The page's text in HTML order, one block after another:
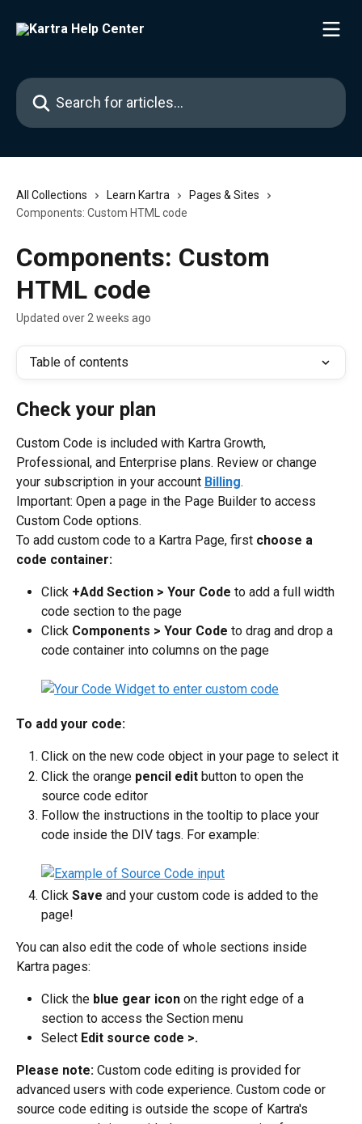
Search for articles...
All Collections Learn Kartra
Pages & Sites
Components: Custom HTML code
Components: Custom
HTML code
Updated over 2 weeks ago
Table of contents
Check your plan
Custom Code is included with Kartra Growth,
Professional, and Enterprise plans. Review or change
your subscription in your account Billing.
Important: Open a page in the Page Builder to access
Custom Code options.
To add custom code to a Kartra Page, first choose a
code container:
Click +Add Section > Your Code to add a full width
code section to the page
Click Components > Your Code to drag and drop a
code container into columns on the page
To add your code:
Click on the new code object in your page to select it
Click the orange pencil edit button to open the
source code editor
Follow the instructions in the tooltip to place your
code inside the DIV tags. For example:
Click Save and your custom code is added to the
page!
You can also edit the code of whole sections inside
Kartra pages:
Click the blue gear icon on the right edge of a
section to access the Section menu
Select Edit source code >.
Please note: Custom code editing is provided for
advanced users with code experience. Custom code or
source code editing is outside the scope of Kartra's